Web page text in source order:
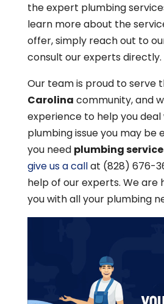
the expert plumbing
learn more about the
offer, simply reach out to
consult our experts directly.
Our team is proud to serve
Carolina community, and
experience to help you deal
plumbing issue you may be
you need plumbing
give us a callat (828) 676-
help of our experts. We are
you with all your plumbing